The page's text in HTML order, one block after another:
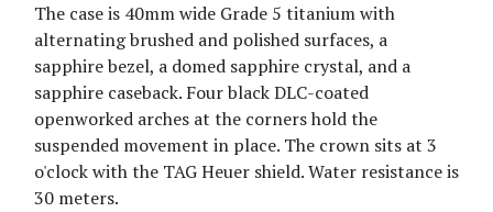
The case is 40mm wide Grade 5 titanium with
alternating brushed and polished surfaces, a
sapphire bezel, a domed sapphire crystal, and a
sapphire caseback. Four black DLC-coated
openworked arches at the corners hold the
suspended movement in place. The crown sits at 3
o'clock with the TAG Heuer shield. Water resistance is
30 meters.